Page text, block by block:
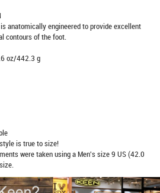
anatomically engineered to provide excellent
contours of the foot.
oz/442.3 g
is true to size!
were taken using a Men's size 9 US (42.0